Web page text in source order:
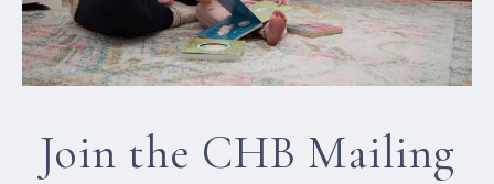
Join the CHB Mailing